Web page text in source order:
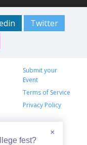
Twitter
Submit your
Event
Terms of Service
Privacy Policy
×
fest?